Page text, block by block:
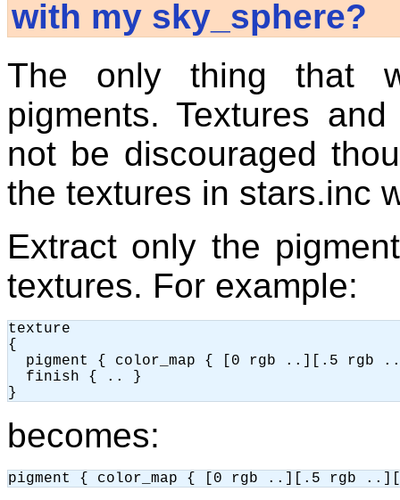
with my sky_sphere?
The only thing that
pigments. Textures
not be discouraged
the textures in stars.inc
Extract only the
textures. For example:
texture
{
pigment { color_map { [0 rgb ..][.5 rgb
  finish { .. }
becomes: